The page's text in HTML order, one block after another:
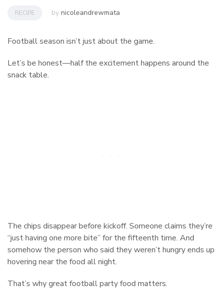
RECIPE by nicoleandrewmata
Football season isn’t just about the game.
Let’s be honest—half the excitement happens around the
snack table.
The chips disappear before kickoff. Someone claims they’re
“just having one more bite” for the fifteenth time. And
somehow the person who said they weren’t hungry ends up
hovering near the food all night.
That’s why great football party food matters.